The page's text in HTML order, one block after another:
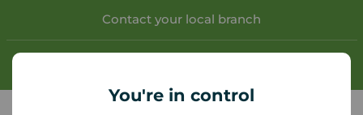
You're in control
Contact your local branch